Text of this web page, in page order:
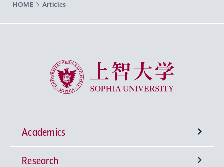
HOME Articles
Sophia University
Academics
Undergraduate Programs
Research